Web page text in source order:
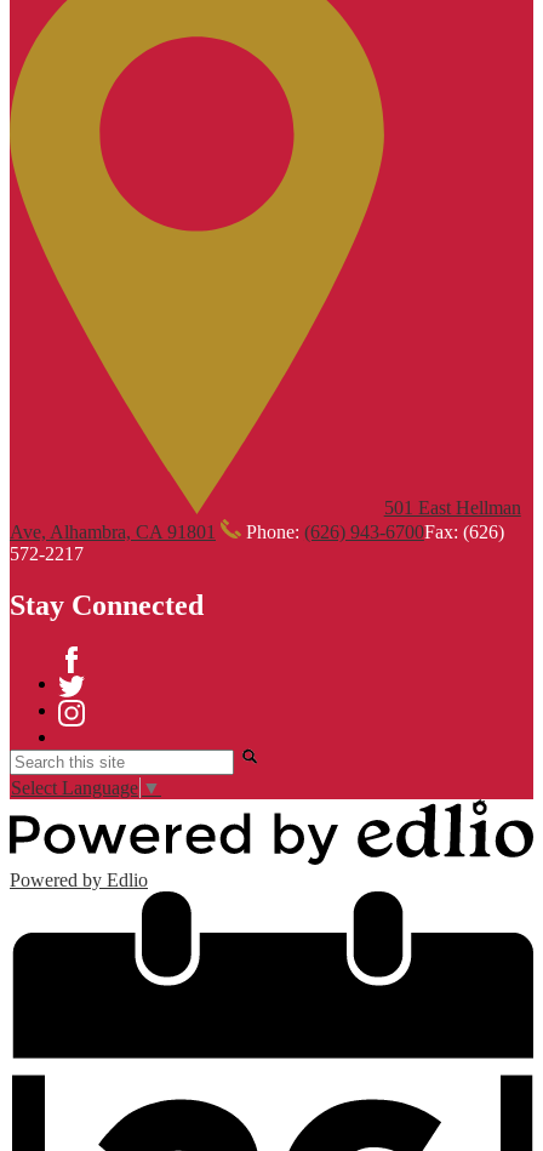
501 East Hellman
Ave, Alhambra, CA 91801
Phone: (626) 943-6700Fax: (626)
572-2217
Stay Connected
Facebook
Twitter
Search
Select Language ▼
Powered by Edlio